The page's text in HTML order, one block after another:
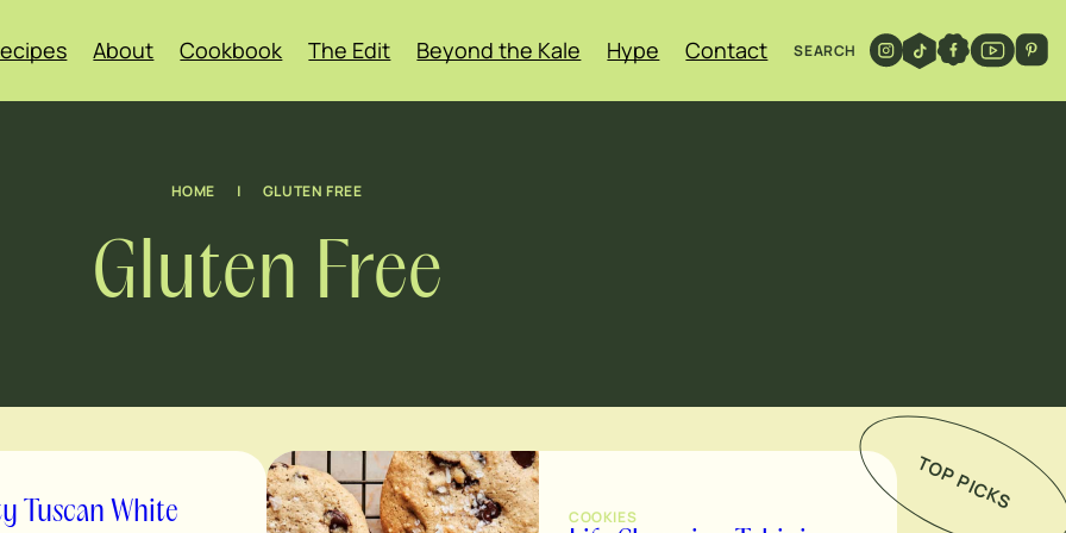
About Cookbook The Edit Beyond the Kale Hype Contact SEARCH
HOME | GLUTEN FREE
Gluten Free
TOP PICKS
Tuscan White
COOKIES